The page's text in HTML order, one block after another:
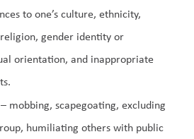
to one’s culture, ethnicity,
gender identity or
orientation, and inappropriate
– mobbing, scapegoating, excluding
humiliating others with public